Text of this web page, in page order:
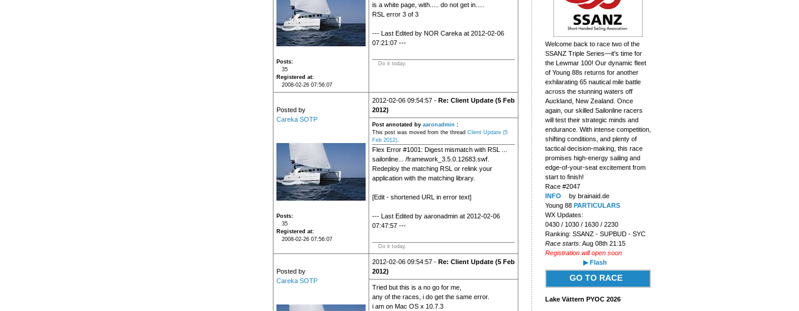
Posts
35
Registered at
2008-02-26 07:56:07
is a white page, with..... do not get in.....
RSL error 3 of 3
--- Last Edited by NOR Careka at 2012-02-06
07:21:07 ---
Do it today.
Posted by
Careka SOTP
Posts
35
Registered at
2008-02-26 07:56:07
2012-02-06 09:54:57 - Re: Client Update (5 Feb
2012)
Post annotated by aaronadmin :
This post was moved from the thread Client Update (5
Feb 2012).
Flex Error #1001: Digest mismatch with RSL ...
sailonline... /framework_3.5.0.12683.swf.
Redeploy the matching RSL or relink your
application with the matching library.
[Edit - shortened URL in error text]
--- Last Edited by aaronadmin at 2012-02-06
07:47:57 ---
Do it today.
Posted by
Careka SOTP
2012-02-06 09:54:57 - Re: Client Update (5 Feb
2012)
Tried but this is a no go for me,
any of the races, i do get the same error.
i am on Mac OS x 10.7.3
Welcome back to race two of the
SSANZ Triple Series—it's time for
the Lewmar 100! Our dynamic fleet
of Young 88s returns for another
exhilarating 65 nautical mile battle
across the stunning waters off
Auckland, New Zealand. Once
again, our skilled Sailonline racers
will test their strategic minds and
endurance. With intense competition,
shifting conditions, and plenty of
tactical decision-making, this race
promises high-energy sailing and
edge-of-your-seat excitement from
start to finish!
Race #2047
INFO
by brainaid.de
Young 88 PARTICULARS
WX Updates:
0430 / 1030 / 1630 / 2230
Ranking: SSANZ - SUPBUD - SYC
Race starts:Aug 08th 21:15
Registration will open soon
▶ Flash
GO TO RACE
Lake Vättern PYOC 2026